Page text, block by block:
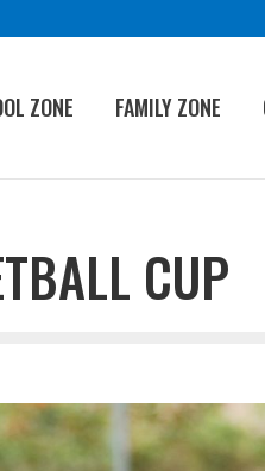
ZONE FAMILY ZONE
CUP